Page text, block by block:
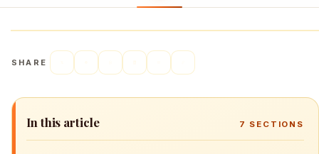
SHARE
In this article 7 SECTIONS